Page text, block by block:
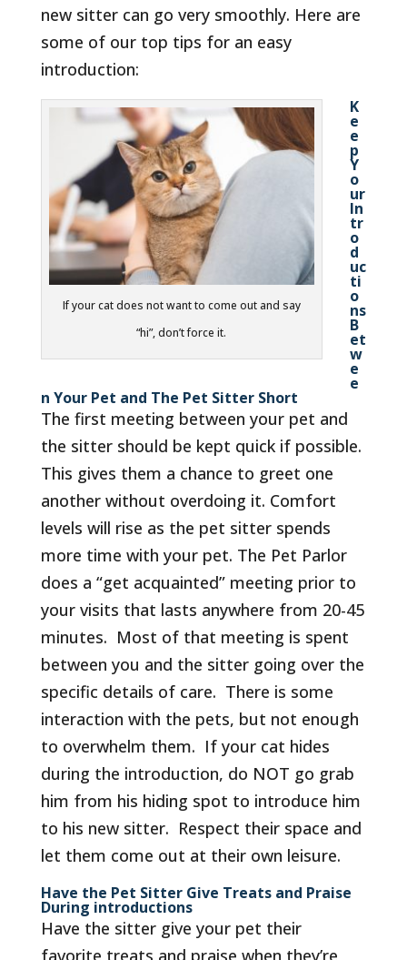
new sitter can go very smoothly. Here are
some of our top tips for an easy
introduction:
If your cat does not want to come out and say
“hi”, don’t force it.
K
e
e
p
Y
o
ur
In
tr
o
d
uc
ti
o
ns
B
et
w
e
e
n Your Pet and The Pet Sitter Short
The first meeting between your pet and
the sitter should be kept quick if possible.
This gives them a chance to greet one
another without overdoing it. Comfort
levels will rise as the pet sitter spends
more time with your pet. The Pet Parlor
does a “get acquainted” meeting prior to
your visits that lasts anywhere from 20-45
minutes. Most of that meeting is spent
between you and the sitter going over the
specific details of care. There is some
interaction with the pets, but not enough
to overwhelm them. If your cat hides
during the introduction, do NOT go grab
him from his hiding spot to introduce him
to his new sitter. Respect their space and
let them come out at their own leisure.
Have the Pet Sitter Give Treats and Praise
During introductions
Have the sitter give your pet their
favorite treats and praise when they’re